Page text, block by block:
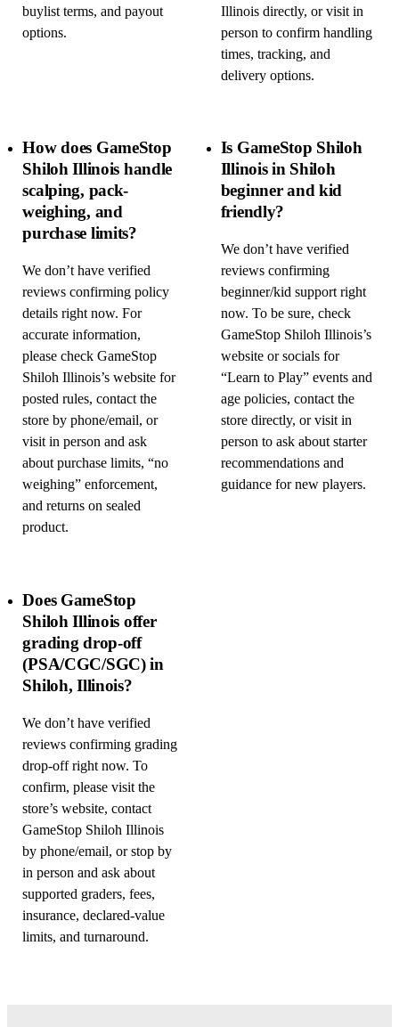
buylist terms, and payout
options.
Illinois directly, or visit in
person to confirm handling
times, tracking, and
delivery options.
How does GameStop
Shiloh Illinois handle
scalping, pack-
weighing, and
purchase limits?
We don’t have verified
reviews confirming policy
details right now. For
accurate information,
please check GameStop
Shiloh Illinois’s website for
posted rules, contact the
store by phone/email, or
visit in person and ask
about purchase limits, “no
weighing” enforcement,
and returns on sealed
product.
Is GameStop Shiloh
Illinois in Shiloh
beginner and kid
friendly?
We don’t have verified
reviews confirming
beginner/kid support right
now. To be sure, check
GameStop Shiloh Illinois’s
website or socials for
“Learn to Play” events and
age policies, contact the
store directly, or visit in
person to ask about starter
recommendations and
guidance for new players.
Does GameStop
Shiloh Illinois offer
grading drop-off
(PSA/CGC/SGC) in
Shiloh, Illinois?
We don’t have verified
reviews confirming grading
drop-off right now. To
confirm, please visit the
store’s website, contact
GameStop Shiloh Illinois
by phone/email, or stop by
in person and ask about
supported graders, fees,
insurance, declared-value
limits, and turnaround.